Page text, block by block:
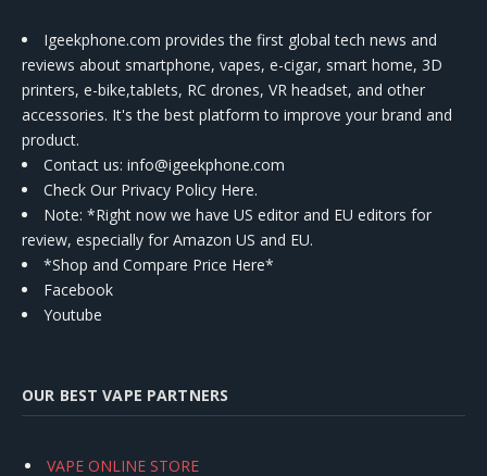
Igeekphone.com provides the first global tech news and
reviews about smartphone, vapes, e-cigar, smart home, 3D
printers, e-bike,tablets, RC drones, VR headset, and other
accessories. It's the best platform to improve your brand and
product.
Contact us: info@igeekphone.com
Check Our Privacy Policy Here.
Note: *Right now we have US editor and EU editors for
review, especially for Amazon US and EU.
*Shop and Compare Price Here*
Facebook
Youtube
OUR BEST VAPE PARTNERS
VAPE ONLINE STORE